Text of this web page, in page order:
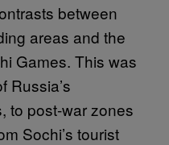
between
areas and the
Games. This was
Russia’s
to post-war zones
Sochi’s tourist